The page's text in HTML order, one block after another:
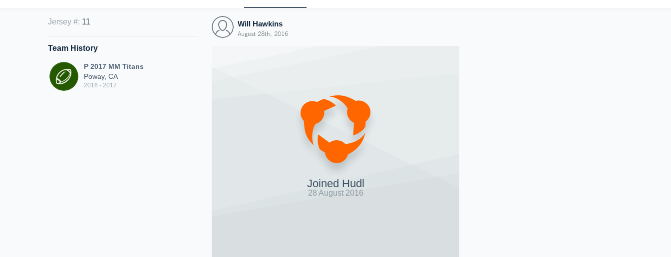
Jersey #: 11
Team History
P 2017 MM Titans
Poway, CA
2016 - 2017
Will Hawkins
August 28th, 2016
Joined Hudl
28 August 2016